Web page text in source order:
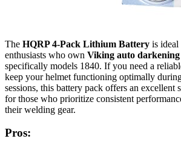
The HQRP 4-Pack Lithium Battery is
enthusiasts who own Viking auto darkening
specifically models 1840. If you need a
keep your helmet functioning optimally
sessions, this battery pack offers an excellent
for those who prioritize consistent
their welding gear.
Pros: